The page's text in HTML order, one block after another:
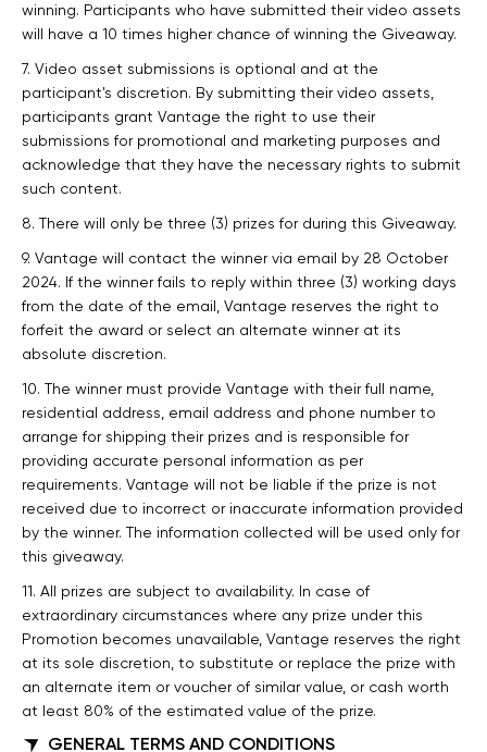
winning. Participants who have submitted their video assets
will have a 10 times higher chance of winning the Giveaway.
7. Video asset submissions is optional and at the
participant's discretion. By submitting their video assets,
participants grant Vantage the right to use their
submissions for promotional and marketing purposes and
acknowledge that they have the necessary rights to submit
such content.
8. There will only be three (3) prizes for during this Giveaway.
9. Vantage will contact the winner via email by 28 October
2024. If the winner fails to reply within three (3) working days
from the date of the email, Vantage reserves the right to
forfeit the award or select an alternate winner at its
absolute discretion.
10. The winner must provide Vantage with their full name,
residential address, email address and phone number to
arrange for shipping their prizes and is responsible for
providing accurate personal information as per
requirements. Vantage will not be liable if the prize is not
received due to incorrect or inaccurate information provided
by the winner. The information collected will be used only for
this giveaway.
11. All prizes are subject to availability. In case of
extraordinary circumstances where any prize under this
Promotion becomes unavailable, Vantage reserves the right
at its sole discretion, to substitute or replace the prize with
an alternate item or voucher of similar value, or cash worth
at least 80% of the estimated value of the prize.
GENERAL TERMS AND CONDITIONS